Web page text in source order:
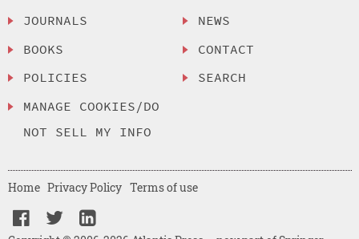
JOURNALS
BOOKS
POLICIES
MANAGE COOKIES/DO
NOT SELL MY INFO
NEWS
CONTACT
SEARCH
Home Privacy Policy Terms of use